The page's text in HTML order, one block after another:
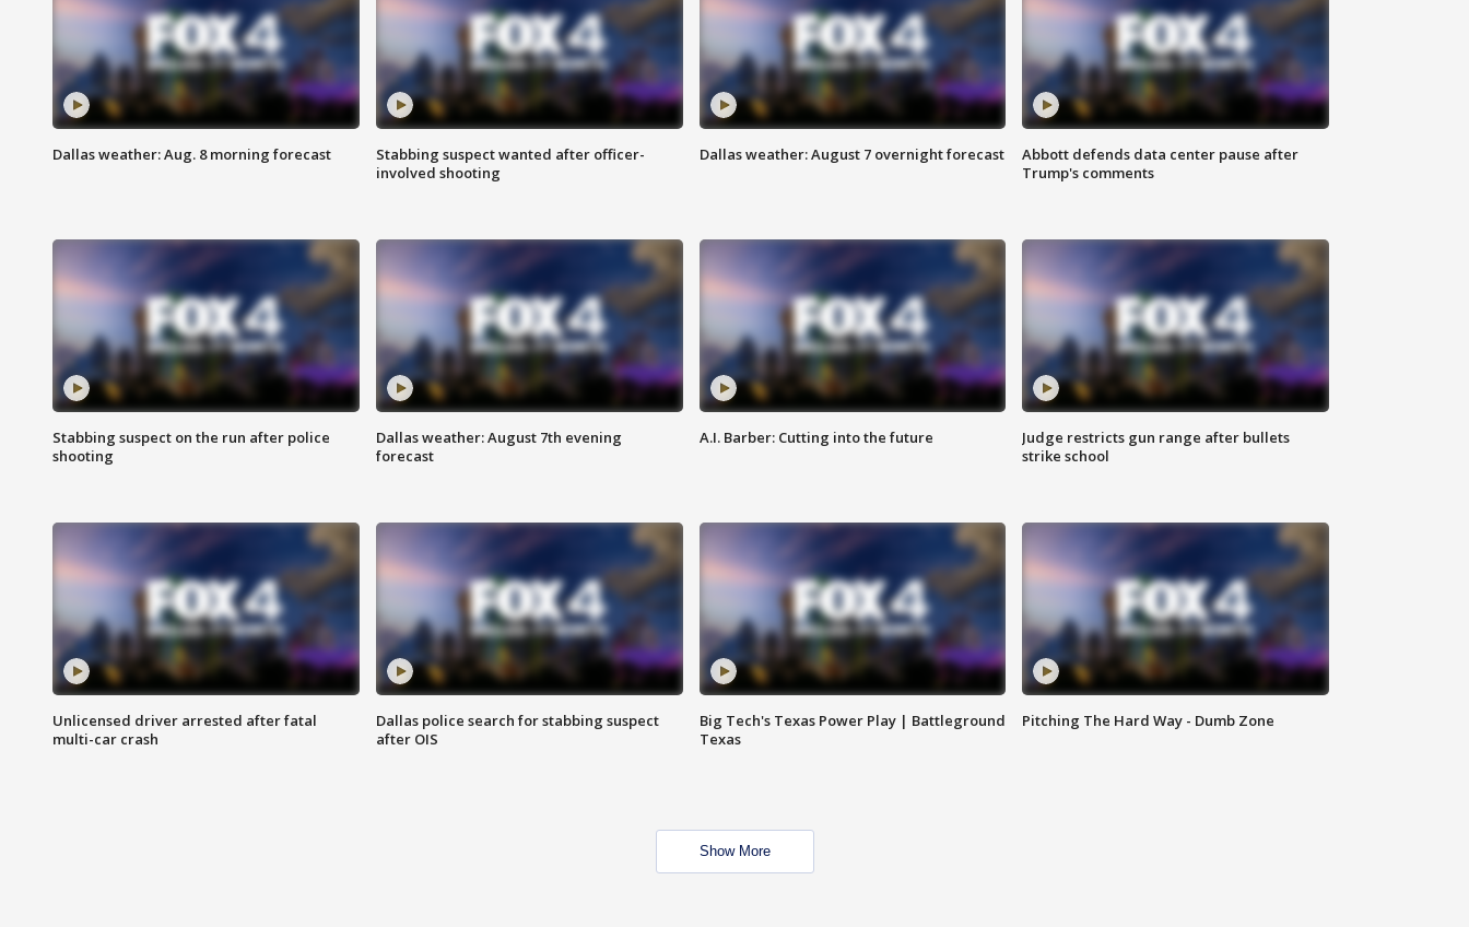
Dallas weather: Aug. 8 morning forecast
Stabbing suspect wanted after officer-
involved shooting
Dallas weather: August 7 overnight forecast
Abbott defends data center pause after
Trump's comments
Stabbing suspect on the run after police
shooting
Dallas weather: August 7th evening
forecast
A.I. Barber: Cutting into the future
Judge restricts gun range after bullets
strike school
Unlicensed driver arrested after fatal
multi-car crash
Dallas police search for stabbing suspect
after OIS
Big Tech's Texas Power Play | Battleground
Texas
Pitching The Hard Way - Dumb Zone
Show More